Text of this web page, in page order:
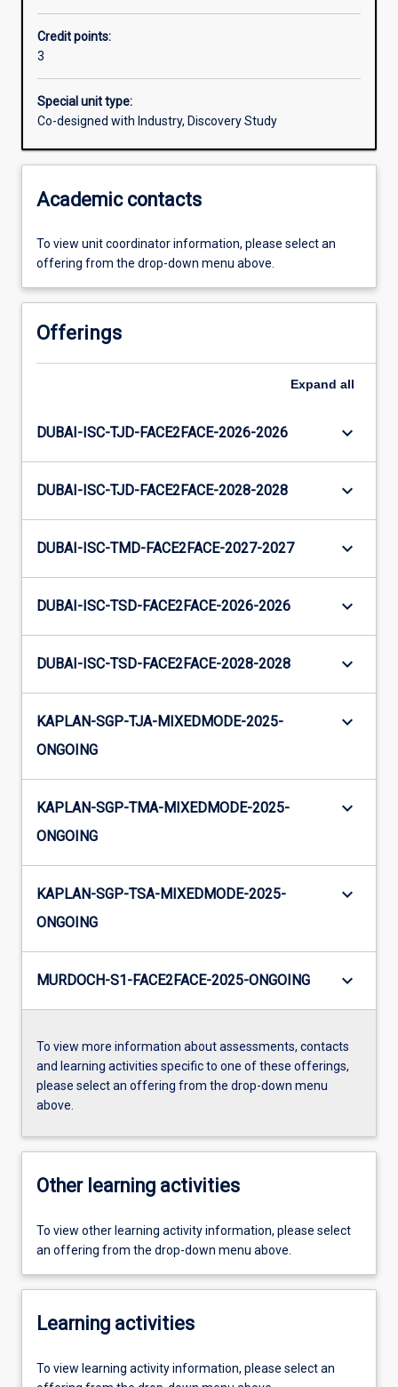
Credit points:
3
Special unit type:
Co-designed with Industry, Discovery Study
Academic contacts
To view unit coordinator information, please select an
offering from the drop-down menu above.
Offerings
Expand all
DUBAI-ISC-TJD-FACE2FACE-2026-2026 keyboard_arrow_down
DUBAI-ISC-TJD-FACE2FACE-2028-2028 keyboard_arrow_down
DUBAI-ISC-TMD-FACE2FACE-2027-2027 keyboard_arrow_down
DUBAI-ISC-TSD-FACE2FACE-2026-2026 keyboard_arrow_down
DUBAI-ISC-TSD-FACE2FACE-2028-2028 keyboard_arrow_down
KAPLAN-SGP-TJA-MIXEDMODE-2025-
ONGOING
keyboard_arrow_down
KAPLAN-SGP-TMA-MIXEDMODE-2025-
ONGOING
keyboard_arrow_down
KAPLAN-SGP-TSA-MIXEDMODE-2025-
ONGOING
keyboard_arrow_down
MURDOCH-S1-FACE2FACE-2025-ONGOING keyboard_arrow_down
To view more information about assessments, contacts
and learning activities specific to one of these offerings,
please select an offering from the drop-down menu
above.
Other learning activities
To view other learning activity information, please select
an offering from the drop-down menu above.
Learning activities
To view learning activity information, please select an